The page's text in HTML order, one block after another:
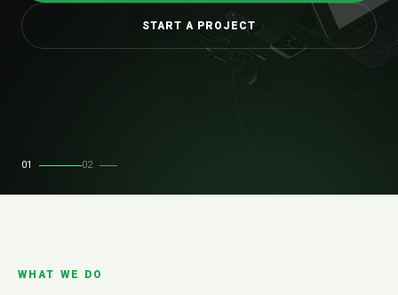
START A PROJECT
01 02
WHAT WE DO